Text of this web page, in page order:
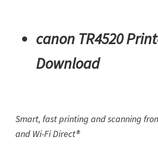
canon TR4520
Download
Smart, fast printing and scanning
and Wi-Fi Direct®